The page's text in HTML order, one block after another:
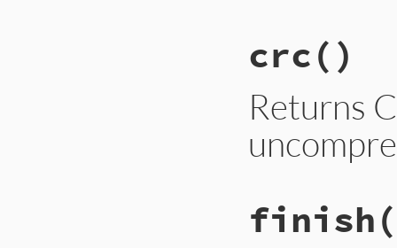
crc()
Returns
finish